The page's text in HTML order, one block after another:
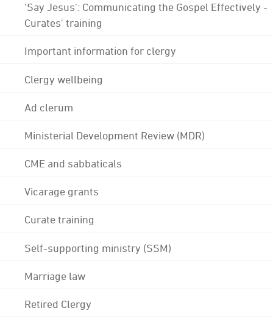
'Say Jesus': Communicating the Gospel Effectively -
Curates' training
Important information for clergy
Clergy wellbeing
Ad clerum
Ministerial Development Review (MDR)
CME and sabbaticals
Vicarage grants
Curate training
Self-supporting ministry (SSM)
Marriage law
Retired Clergy